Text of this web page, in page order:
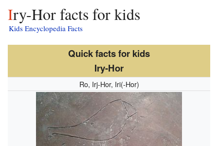
Iry-Hor facts for kids
Kids Encyclopedia Facts
Quick facts for kids
Iry-Hor
Ro, Irj-Hor, Iri(-Hor)